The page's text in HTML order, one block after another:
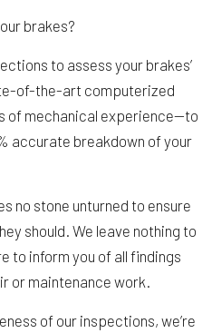
brakes?
to assess your brakes’
of-the-art computerized
of mechanical experience—to
accurate breakdown of your
no stone unturned to ensure
should. We leave nothing to
to inform you of all findings
or maintenance work.
of our inspections, we’re